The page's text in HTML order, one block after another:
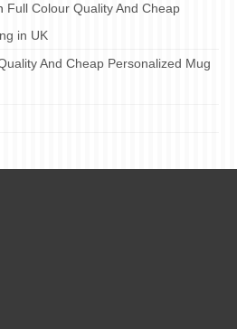
Full Colour Quality And Cheap
in UK
And Cheap Personalized Mug